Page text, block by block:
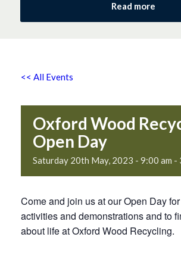
Read more
<< All Events
Oxford Wood
Open Day
Saturday 20th May, 2023 - 9:00 am -
Come and join us at our Open Day
activities and demonstrations and to
about life at Oxford Wood Recycling.